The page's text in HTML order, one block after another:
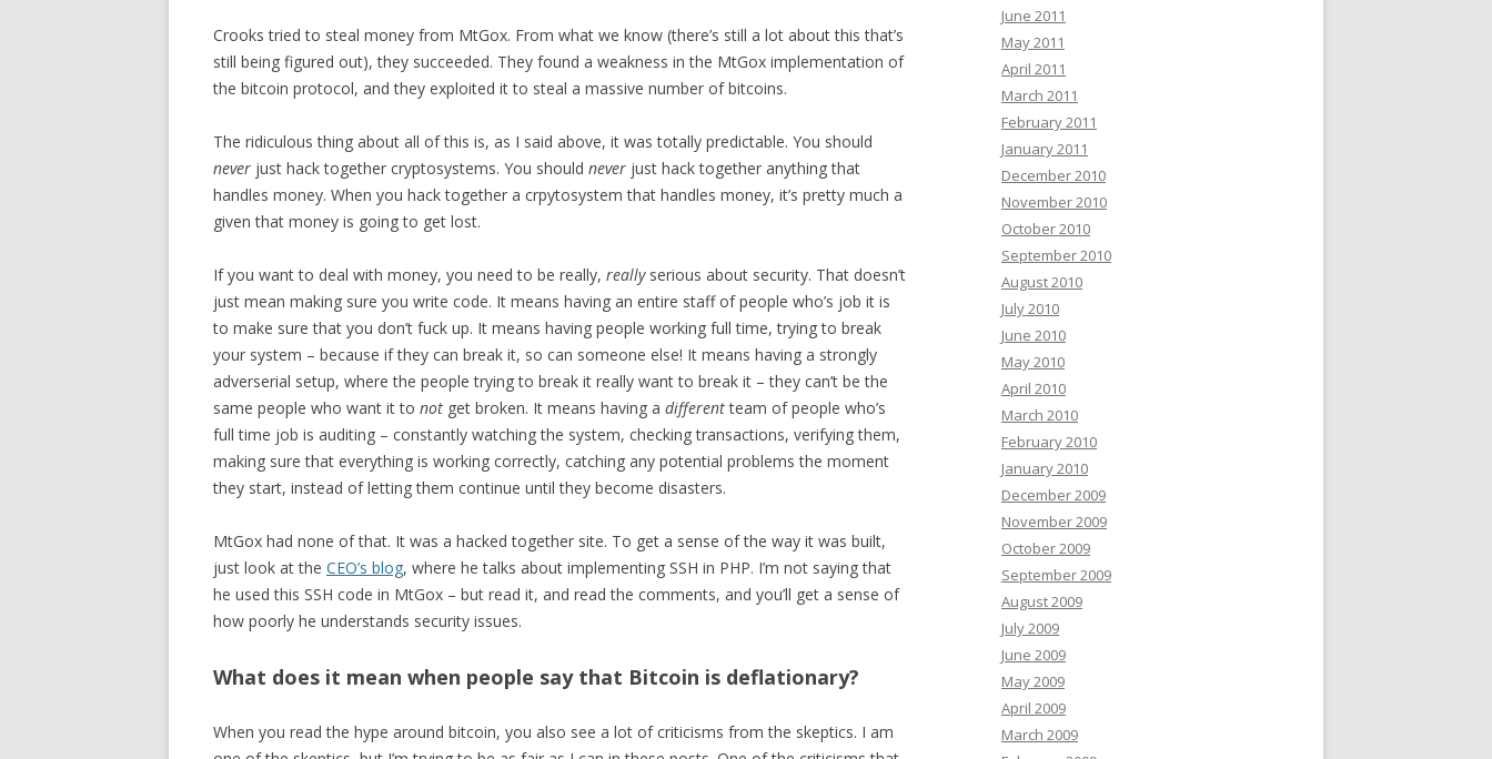
Crooks tried to steal money from MtGox. From what we know (there’s still a lot about this that’s
still being figured out), they succeeded. They found a weakness in the MtGox implementation of
the bitcoin protocol, and they exploited it to steal a massive number of bitcoins.
The ridiculous thing about all of this is, as I said above, it was totally predictable. You should
never just hack together cryptosystems. You should never just hack together anything that
handles money. When you hack together a crpytosystem that handles money, it’s pretty much a
given that money is going to get lost.
If you want to deal with money, you need to be really, reallyserious about security. That doesn’t
just mean making sure you write code. It means having an entire staff of people who’s job it is
to make sure that you don’t fuck up. It means having people working full time, trying to break
your system – because if they can break it, so can someone else! It means having a strongly
adverserial setup, where the people trying to break it really want to break it – they can’t be the
same people who want it to not get broken. It means having a differentteam of people who’s
full time job is auditing – constantly watching the system, checking transactions, verifying them,
making sure that everything is working correctly, catching any potential problems the moment
they start, instead of letting them continue until they become disasters.
MtGox had none of that. It was a hacked together site. To get a sense of the way it was built,
just look at the CEO’s blog, where he talks about implementing SSH in PHP. I’m not saying that
he used this SSH code in MtGox – but read it, and read the comments, and you’ll get a sense of
how poorly he understands security issues.
What does it mean when people say that Bitcoin is deflationary?
When you read the hype around bitcoin, you also see a lot of criticisms from the skeptics. I am
June 2011
May 2011
April 2011
March 2011
February 2011
January 2011
December 2010
November 2010
October 2010
September 2010
August 2010
July 2010
June 2010
May 2010
April 2010
March 2010
February 2010
January 2010
December 2009
November 2009
October 2009
September 2009
August 2009
July 2009
June 2009
May 2009
April 2009
March 2009